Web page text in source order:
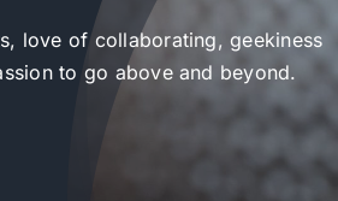
love of collaborating, geekiness
to go above and beyond.